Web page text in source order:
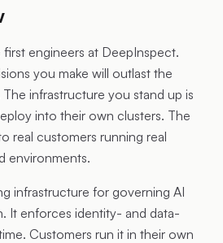
engineers at DeepInspect.
you make will outlast the
infrastructure you stand up is
into their own clusters. The
real customers running real
environments.
infrastructure for governing AI
It enforces identity- and data-
Customers run it in their own